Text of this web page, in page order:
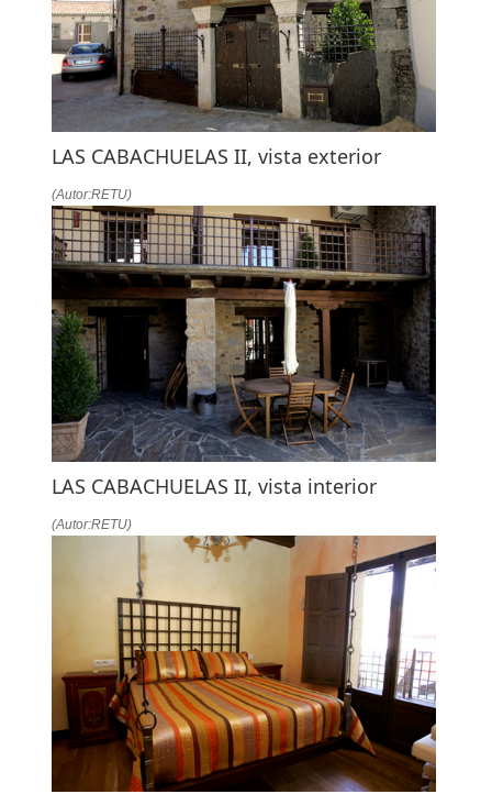
LAS CABACHUELAS II, vista exterior
(Autor:RETU)
LAS CABACHUELAS II, vista interior
(Autor:RETU)